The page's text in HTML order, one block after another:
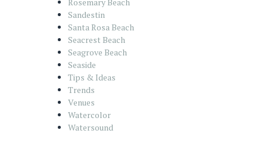
Sandestin
Santa Rosa Beach
Seacrest Beach
Seagrove Beach
Seaside
Tips & Ideas
Trends
Venues
Watercolor
Watersound